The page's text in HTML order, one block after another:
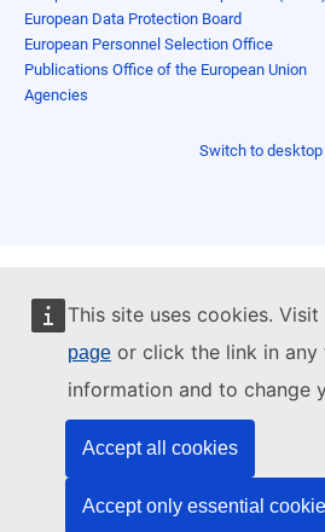
This site uses cookies. Visit
page or click the link in
information and to change
Accept all cookies
Accept only essential
European Data Protection Board
European Personnel Selection Office
Publications Office of the European Union
Agencies
Switch to desktop